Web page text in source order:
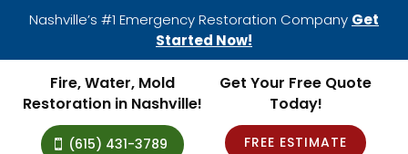
Nashville’s #1 Emergency Restoration Company Get
Started Now!
Fire, Water, Mold
Restoration in Nashville!
(615) 431-3789
Get Your Free Quote
Today!
FREE ESTIMATE